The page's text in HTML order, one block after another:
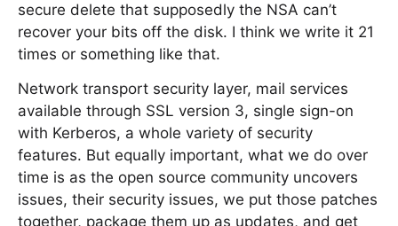
secure delete that supposedly the NSA can’t
recover your bits off the disk. I think we write it 21
times or something like that.
Network transport security layer, mail services
available through SSL version 3, single sign-on
with Kerberos, a whole variety of security
features. But equally important, what we do over
time is as the open source community uncovers
issues, their security issues, we put those patches
together, package them up as updates, and get